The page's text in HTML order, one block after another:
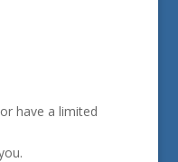
have a limited